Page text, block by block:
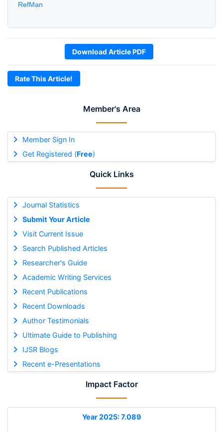
Member's Area
Member Sign In
Get Registered (Free)
Quick Links
Journal Statistics
Submit Your Article
Visit Current Issue
Search Published Articles
Researcher's Guide
Academic Writing Services
Recent Publications
Recent Downloads
Author Testimonials
Ultimate Guide to Publishing
IJSR Blogs
Recent e-Presentations
Impact Factor
Year 2025: 7.089
RefMan
Download Article PDF
Rate This Article!